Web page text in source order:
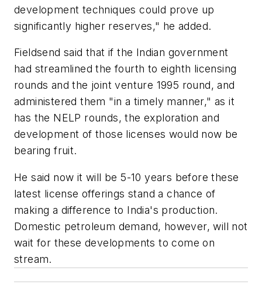
development techniques could prove up
significantly higher reserves," he added.
Fieldsend said that if the Indian government
had streamlined the fourth to eighth licensing
rounds and the joint venture 1995 round, and
administered them "in a timely manner," as it
has the NELP rounds, the exploration and
development of those licenses would now be
bearing fruit.
He said now it will be 5-10 years before these
latest license offerings stand a chance of
making a difference to India's production.
Domestic petroleum demand, however, will not
wait for these developments to come on
stream.